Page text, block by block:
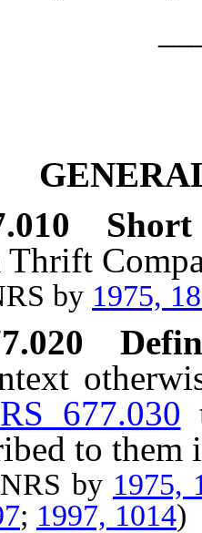
Thrift
by 1975,
677.030
to them
by 1975,
; 1997, 1014)